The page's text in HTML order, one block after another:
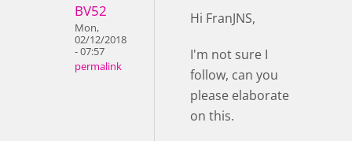
BV52
Mon,
02/12/2018
- 07:57
permalink
Hi FranJNS,
I'm not sure I
follow, can you
please elaborate
on this.